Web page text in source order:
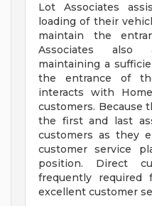
Lot Associates
loading of their
maintain the
Associates also
maintaining a
the entrance of
interacts with
customers. Because
the first and last
customers as they
customer service
position. Direct
frequently required
excellent customer